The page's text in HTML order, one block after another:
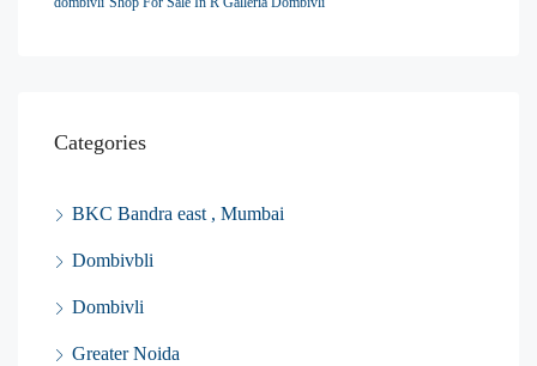
Categories
BKC Bandra east , Mumbai
Dombivbli
Dombivli
Greater Noida